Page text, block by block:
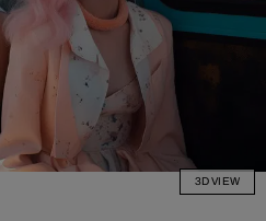
3D VIEW